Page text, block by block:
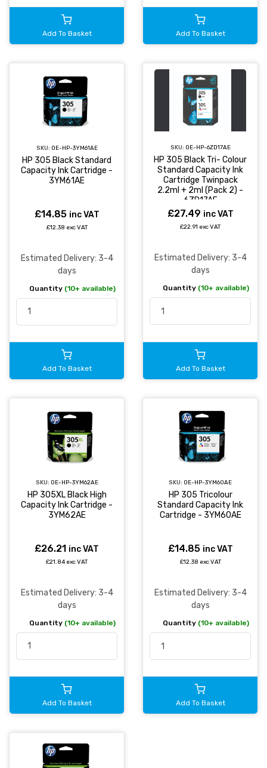
Add To Basket Add To Basket
SKU: OE-HP-3YM61AE
HP 305 Black Standard
Capacity Ink Cartridge -
3YM61AE
£14.85 inc VAT
£12.38 exc VAT
Estimated Delivery: 3-4
days
Quantity (10+ available)
Add To Basket
SKU: OE-HP-6ZD17AE
HP 305 Black Tri- Colour
Standard Capacity Ink
Cartridge Twinpack
2.2ml + 2ml (Pack 2) -
6ZD17AE
£27.49 inc VAT
£22.91 exc VAT
Estimated Delivery: 3-4
days
Quantity (10+ available)
Add To Basket
SKU: OE-HP-3YM62AE
HP 305XL Black High
Capacity Ink Cartridge -
3YM62AE
£26.21 inc VAT
£21.84 exc VAT
Estimated Delivery: 3-4
days
Quantity (10+ available)
Add To Basket
SKU: OE-HP-3YM60AE
HP 305 Tricolour
Standard Capacity Ink
Cartridge - 3YM60AE
£14.85 inc VAT
£12.38 exc VAT
Estimated Delivery: 3-4
days
Quantity (10+ available)
Add To Basket